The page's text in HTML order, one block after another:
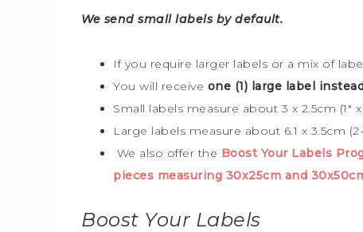
We send small labels by default.
If you require larger labels or a mix of
You will receive one (1) large label
Small labels measure about 3 x 2.5cm (1″ x
Large labels measure about 6.1 x 3.5cm
We also offer the Boost Your Labels
pieces measuring 30x25cm and
Boost Your Labels